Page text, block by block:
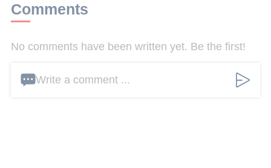
Comments
No comments have been written yet. Be the first!
Write a comment ...